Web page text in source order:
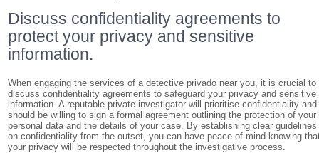
Discuss confidentiality agreements to
protect your privacy and sensitive
information.
When engaging the services of a detective privado near you, it is crucial to
discuss confidentiality agreements to safeguard your privacy and sensitive
information. A reputable private investigator will prioritise confidentiality and
should be willing to sign a formal agreement outlining the protection of your
personal data and the details of your case. By establishing clear guidelines
on confidentiality from the outset, you can have peace of mind knowing
your privacy will be respected throughout the investigative process.